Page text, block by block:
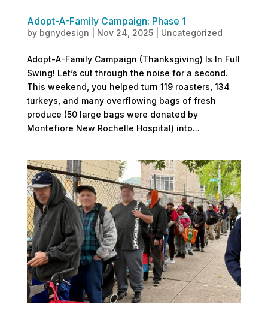
Adopt-A-Family Campaign: Phase 1
by bgnydesign Nov 24, 2025| Uncategorized
Adopt-A-Family Campaign (Thanksgiving) Is In Full
Swing! Let’s cut through the noise for a second.
This weekend, you helped turn 119 roasters, 134
turkeys, and many overflowing bags of fresh
produce (50 large bags were donated by
Montefiore New Rochelle Hospital) into...